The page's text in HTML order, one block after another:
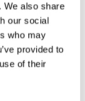
We also share
our social
who may
provided to
of their